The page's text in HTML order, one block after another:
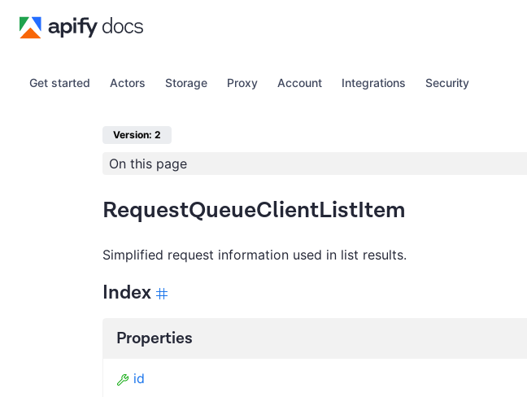
Get started Actors Storage Proxy Account Integrations Security
Version: 2
On this page
RequestQueueClientListItem
Simplified request information used in list results.
Index
Properties
id